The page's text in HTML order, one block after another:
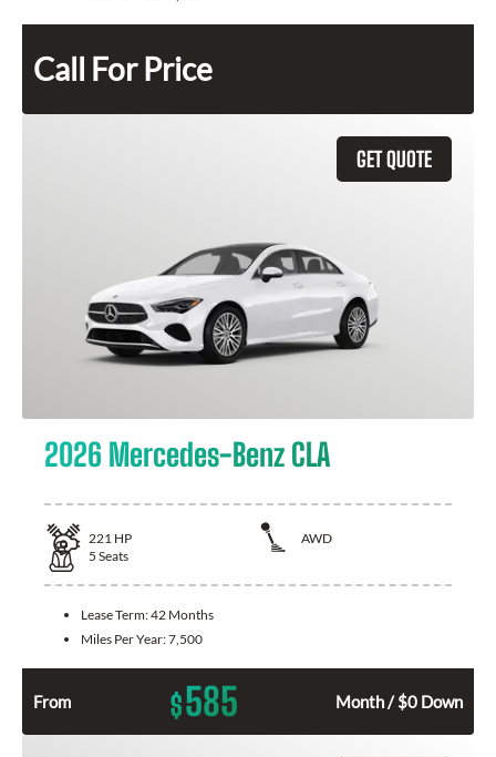
Call For Price
GET QUOTE
2026 Mercedes-Benz CLA
221 HP
AWD
5 Seats
Lease Term:42 Months
Miles Per Year:7,500
From $585 Month / $0 Down